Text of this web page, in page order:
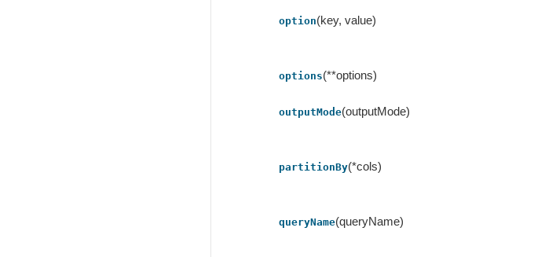
option(key, value)
options(**options)
outputMode(outputMode)
partitionBy(*cols)
queryName(queryName)